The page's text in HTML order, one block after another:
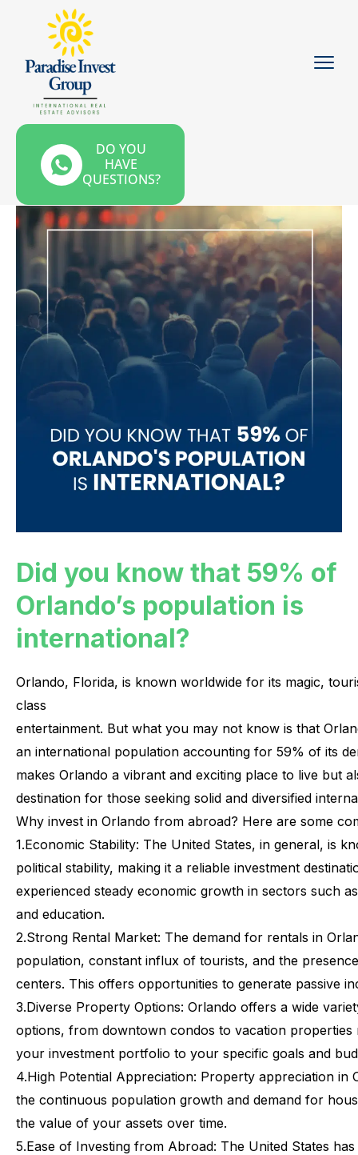
DO YOU
HAVE
QUESTIONS?
Did you know that 59% of
Orlando’s population is
international?
Orlando, Florida, is known worldwide for its magic,
class
entertainment. But what you may not know is that
an international population accounting for 59% of its
makes Orlando a vibrant and exciting place to live but
destination for those seeking solid and diversified
Why invest in Orlando from abroad? Here are some
1.Economic Stability: The United States, in general, is
political stability, making it a reliable investment
experienced steady economic growth in sectors such
and education.
2.Strong Rental Market: The demand for rentals in
population, constant influx of tourists, and the
centers. This offers opportunities to generate passive
3.Diverse Property Options: Orlando offers a wide
options, from downtown condos to vacation properties
your investment portfolio to your specific goals and
4.High Potential Appreciation: Property appreciation in
the continuous population growth and demand for
the value of your assets over time.
5.Ease of Investing from Abroad: The United States